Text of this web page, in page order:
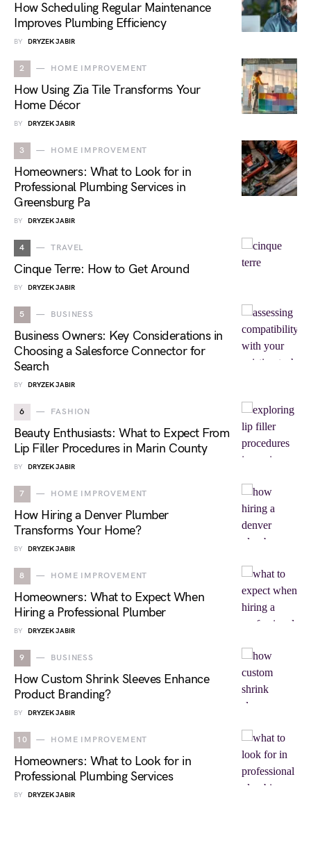
How Scheduling Regular Maintenance
Improves Plumbing Efficiency
BY DRYZEK JABIR
2 HOME IMPROVEMENT
How Using Zia Tile Transforms Your
Home Décor
BY DRYZEK JABIR
3 HOME IMPROVEMENT
Homeowners: What to Look for in
Professional Plumbing Services in
Greensburg Pa
BY DRYZEK JABIR
4 TRAVEL
Cinque Terre: How to Get Around
BY DRYZEK JABIR
5 BUSINESS
Business Owners: Key Considerations in
Choosing a Salesforce Connector for
Search
BY DRYZEK JABIR
6 FASHION
Beauty Enthusiasts: What to Expect From
Lip Filler Procedures in Marin County
BY DRYZEK JABIR
7 HOME IMPROVEMENT
How Hiring a Denver Plumber
Transforms Your Home?
BY DRYZEK JABIR
8 HOME IMPROVEMENT
Homeowners: What to Expect When
Hiring a Professional Plumber
BY DRYZEK JABIR
9 BUSINESS
How Custom Shrink Sleeves Enhance
Product Branding?
BY DRYZEK JABIR
10 HOME IMPROVEMENT
Homeowners: What to Look for in
Professional Plumbing Services
BY DRYZEK JABIR